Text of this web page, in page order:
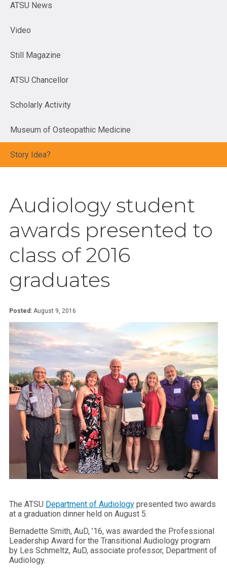
ATSU News
Video
Still Magazine
ATSU Chancellor
Scholarly Activity
Museum of Osteopathic Medicine
Story Idea?
Audiology student
awards presented to
class of 2016
graduates
Posted: August 9, 2016
The ATSU Department of Audiology presented two awards
at a graduation dinner held on August 5.
Bernadette Smith, AuD, ’16, was awarded the Professional
Leadership Award for the Transitional Audiology program
by Les Schmeltz, AuD, associate professor, Department of
Audiology.